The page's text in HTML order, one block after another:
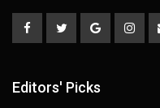
Editors' Picks